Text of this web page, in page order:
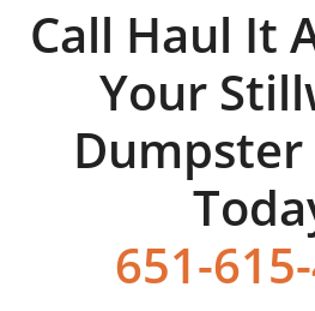
Call Haul It
Your
Dumpster
651-